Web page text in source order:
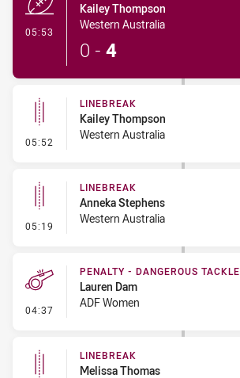
05:53
Kailey Thompson
Western Australia
0 - 4
05:52 - Linebreak
LINEBREAK
Kailey Thompson
Western Australia
05:19 - Linebreak
LINEBREAK
Anneka Stephens
Western Australia
04:37 - Penalty - Dangerous Tackle
PENALTY - DANGEROUS TACKLE
Lauren Dam
ADF Women
LINEBREAK
Melissa Thomas